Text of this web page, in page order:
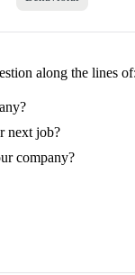
along the lines of:
next job?
company?